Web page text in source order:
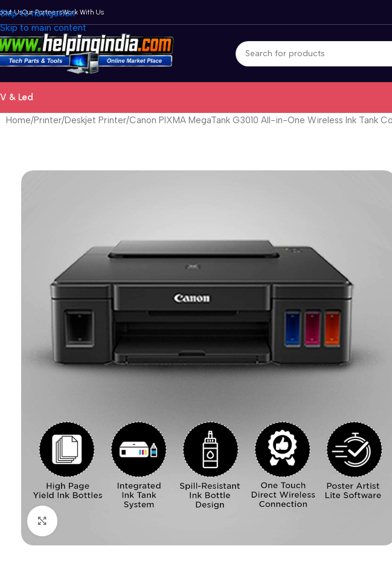
Skip to navigation
Skip to main content
UsOur PartnersWork With Us
& Led
Home Printer Deskjet Printer Canon PIXMA MegaTank G3010 All-in-One Wireless Ink Tank